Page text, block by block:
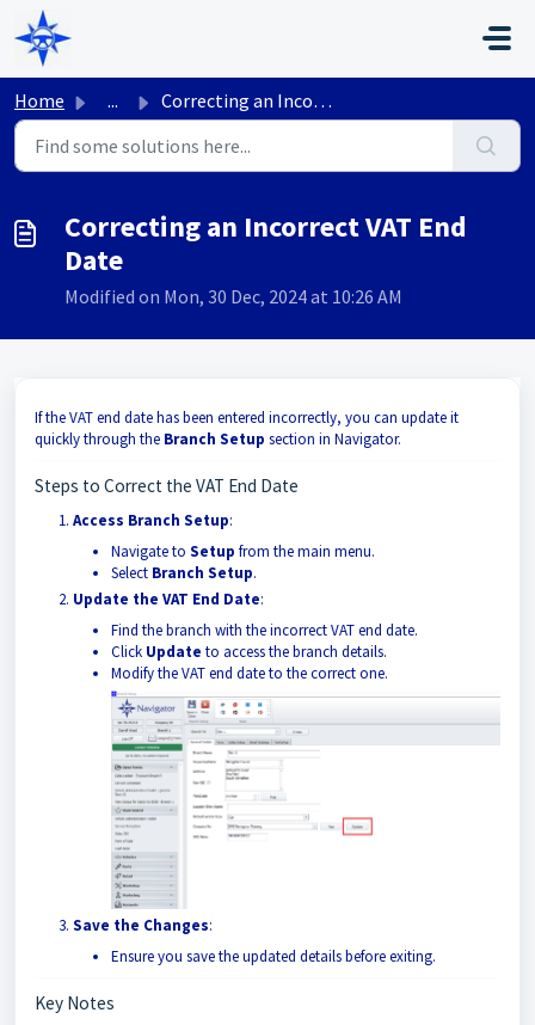
Skip to main content
Home ... Correcting an Incorrect VAT End Date
Correcting an Incorrect VAT End
Date
Modified on Mon, 30 Dec, 2024 at 10:26 AM
If the VAT end date has been entered incorrectly, you can update it
quickly through the Branch Setup section in Navigator.
Steps to Correct the VAT End Date
Access Branch Setup:
Navigate to Setup from the main menu.
Select Branch Setup.
Update the VAT End Date:
Find the branch with the incorrect VAT end date.
Click Update to access the branch details.
Modify the VAT end date to the correct one.
Save the Changes:
Ensure you save the updated details before exiting.
Key Notes